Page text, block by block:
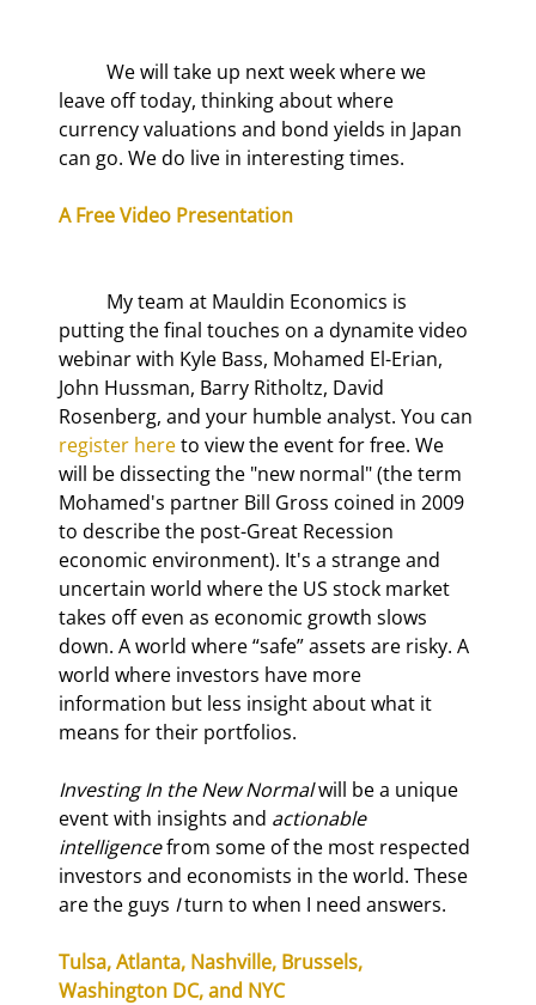
leave off today, thinking about where
currency valuations and bond yields in Japan
can go. We do live in interesting times.
A Free Video Presentation
putting the final touches on a dynamite video
webinar with Kyle Bass, Mohamed El-Erian,
John Hussman, Barry Ritholtz, David
Rosenberg, and your humble analyst. You can
register here to view the event for free. We
will be dissecting the "new normal" (the term
Mohamed's partner Bill Gross coined in 2009
to describe the post-Great Recession
economic environment). It's a strange and
uncertain world where the US stock market
takes off even as economic growth slows
down. A world where “safe” assets are risky. A
world where investors have more
information but less insight about what it
means for their portfolios.
Investing In the New Normal will be a unique
event with insights and actionable
intelligence from some of the most respected
investors and economists in the world. These
are the guys I turn to when I need answers.
Tulsa, Atlanta, Nashville, Brussels,
Washington DC, and NYC